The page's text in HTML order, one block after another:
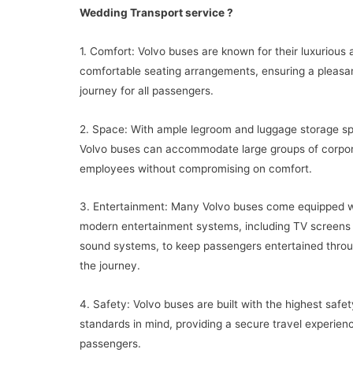
Wedding Transport service ?
1. Comfort: Volvo buses are known for their luxurious
comfortable seating arrangements, ensuring a
journey for all passengers.
2. Space: With ample legroom and luggage storage
Volvo buses can accommodate large groups of
employees without compromising on comfort.
3. Entertainment: Many Volvo buses come equipped
modern entertainment systems, including TV screens
sound systems, to keep passengers entertained
the journey.
4. Safety: Volvo buses are built with the highest
standards in mind, providing a secure travel
passengers.